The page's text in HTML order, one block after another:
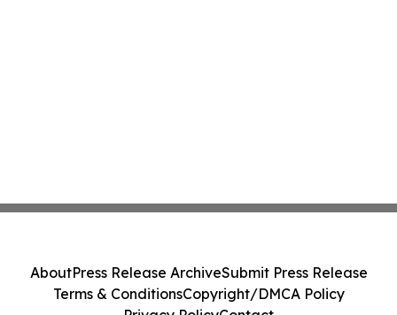
AboutPress Release ArchiveSubmit Press Release
Terms & ConditionsCopyright/DMCA Policy